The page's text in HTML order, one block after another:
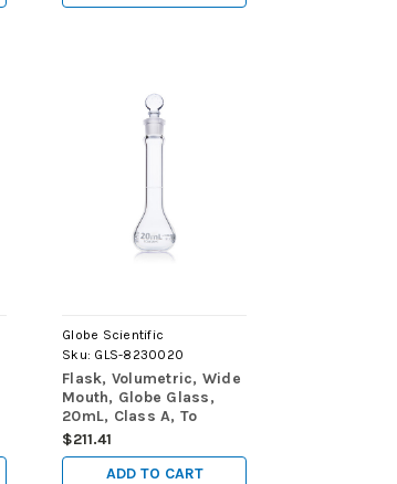
Globe Scientific
Sku: GLS-8230020
Flask, Volumetric, Wide
Mouth, Globe Glass,
20mL, Class A, To
Contain (TC), ASTM
E288, 6/Box
$211.41
ADD TO CART